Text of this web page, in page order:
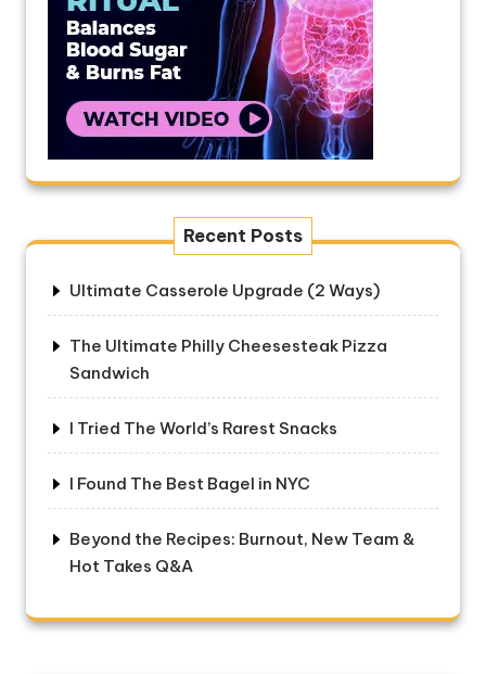
Recent Posts
Ultimate Casserole Upgrade (2 Ways)
The Ultimate Philly Cheesesteak Pizza
Sandwich
I Tried The World’s Rarest Snacks
I Found The Best Bagel in NYC
Beyond the Recipes: Burnout, New Team &
Hot Takes Q&A